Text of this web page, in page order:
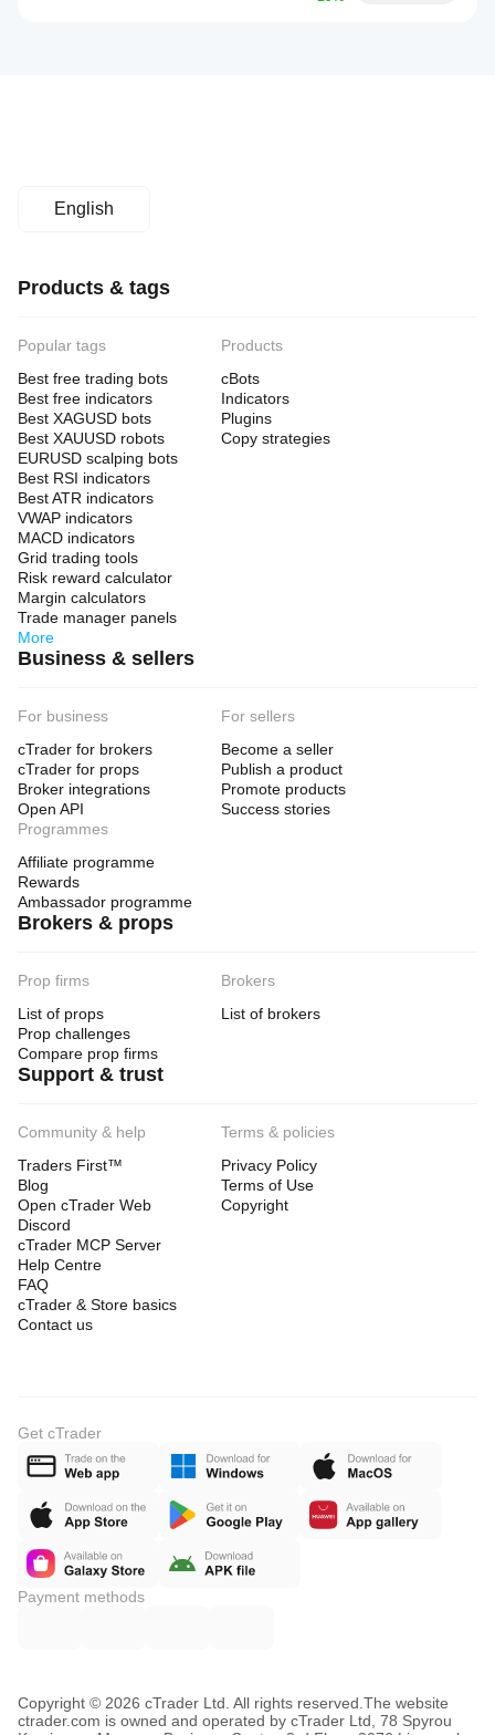
English
Products & tags
Popular tags
Best free trading bots
Best free indicators
Best XAGUSD bots
Best XAUUSD robots
EURUSD scalping bots
Best RSI indicators
Best ATR indicators
VWAP indicators
MACD indicators
Grid trading tools
Risk reward calculator
Margin calculators
Trade manager panels
More
Products
cBots
Indicators
Plugins
Copy strategies
Business & sellers
For business
cTrader for brokers
cTrader for props
Broker integrations
Open API
For sellers
Become a seller
Publish a product
Promote products
Success stories
Programmes
Affiliate programme
Rewards
Ambassador programme
Brokers & props
Prop firms
List of props
Prop challenges
Compare prop firms
Brokers
List of brokers
Support & trust
Community & help
Traders First™
Blog
Open cTrader Web
Discord
cTrader MCP Server
Help Centre
FAQ
cTrader & Store basics
Contact us
Terms & policies
Privacy Policy
Terms of Use
Copyright
Get cTrader
Payment methods
Copyright © 2026 cTrader Ltd. All rights reserved. The website
ctrader.com is owned and operated by cTrader Ltd, 78 Spyrou